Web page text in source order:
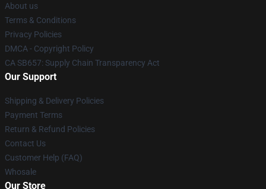
About us
Terms & Conditions
Privacy Policies
DMCA - Copyright Policy
CA SB657: Supply Chain Transparency Act
Our Support
Shipping & Delivery Policies
Payment Terms
Return & Refund Policies
Contact Us
Customer Help (FAQ)
Whosale
Our Store